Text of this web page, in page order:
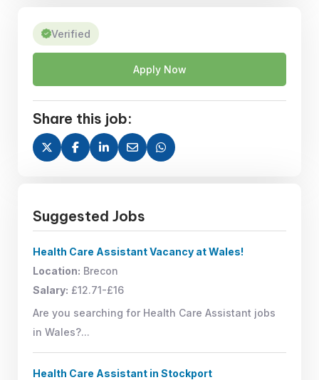
Verified
Apply Now
Share this job:
Suggested Jobs
Health Care Assistant Vacancy at Wales!
Location: Brecon
Salary: £12.71-£16
Are you searching for Health Care Assistant jobs
in Wales?...
Health Care Assistant in Stockport